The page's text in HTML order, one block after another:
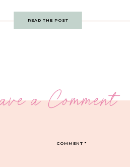
READ THE POST
a Comment
COMMENT*